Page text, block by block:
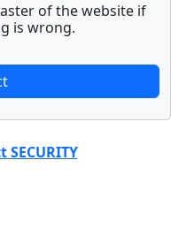
of the website if
is wrong.
SECURITY